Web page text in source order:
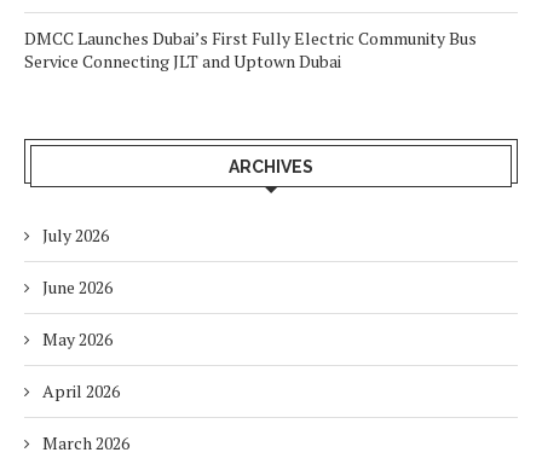
DMCC Launches Dubai’s First Fully Electric Community Bus
Service Connecting JLT and Uptown Dubai
ARCHIVES
July 2026
June 2026
May 2026
April 2026
March 2026